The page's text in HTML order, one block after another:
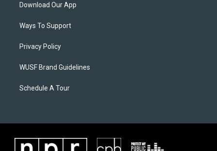
Download Our App
Ways To Support
Privacy Policy
WUSF Brand Guidelines
Schedule A Tour